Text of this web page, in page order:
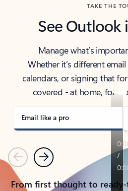
TAKE THE
See Outlook
Manage what’s
Whether it’s different
calendars, or signing that
covered - at home, for
Email like a pro
PreviousNext
From first thought to